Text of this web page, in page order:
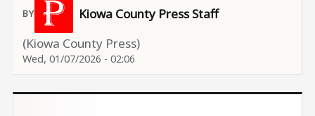
Kiowa County Press Staff
(Kiowa County Press)
Wed, 01/07/2026 - 02:06